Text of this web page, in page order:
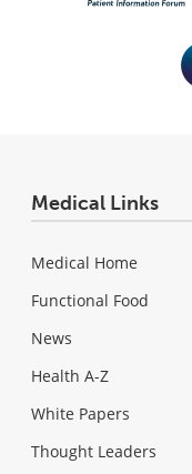
Medical Links
Medical Home
Functional Food
News
Health A-Z
White Papers
Thought Leaders